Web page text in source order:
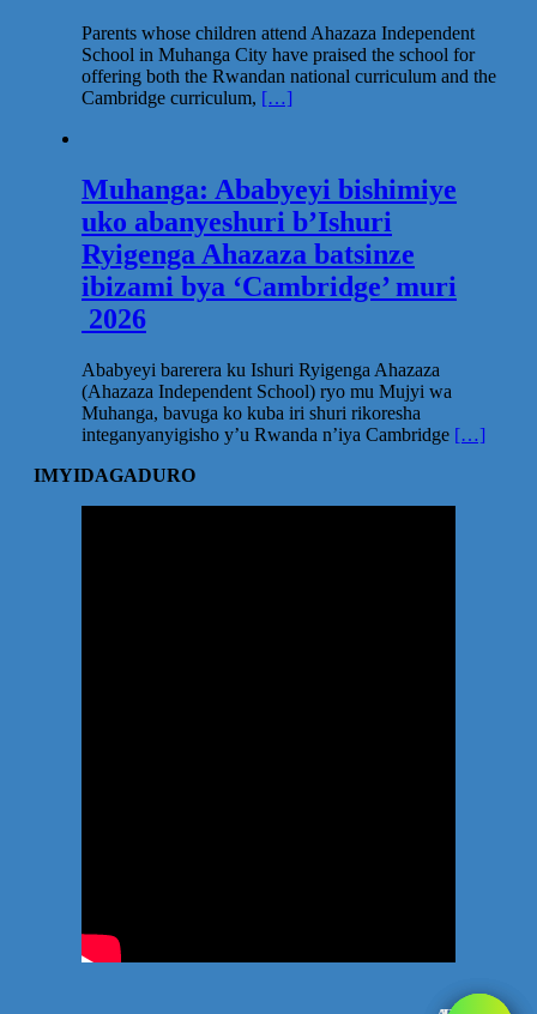
Parents whose children attend Ahazaza Independent
School in Muhanga City have praised the school for
offering both the Rwandan national curriculum and the
Cambridge curriculum, […]
Muhanga: Ababyeyi bishimiye
uko abanyeshuri b’Ishuri
Ryigenga Ahazaza batsinze
ibizami bya ‘Cambridge’ muri
2026
Ababyeyi barerera ku Ishuri Ryigenga Ahazaza
(Ahazaza Independent School) ryo mu Mujyi wa
Muhanga, bavuga ko kuba iri shuri rikoresha
integanyanyigisho y’u Rwanda n’iya Cambridge […]
IMYIDAGADURO